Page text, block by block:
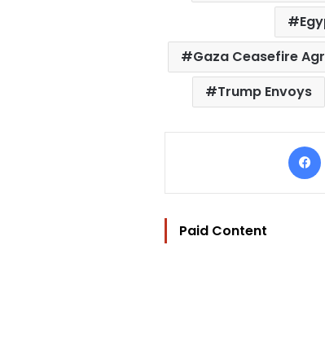
Gaza Ceasefire
Trump Envoys
Paid Content